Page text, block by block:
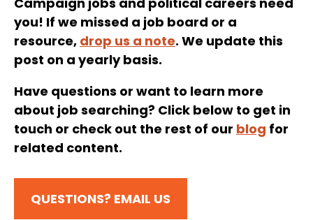
you! If we missed a job board or a
resource, drop us a note. We update this
post on a yearly basis.
Have questions or want to learn more
about job searching? Click below to get in
touch or check out the rest of our blog for
related content.
QUESTIONS? EMAIL US